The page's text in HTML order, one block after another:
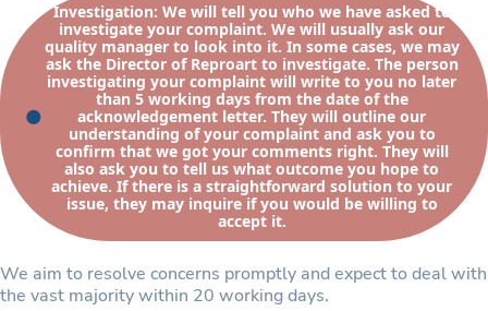
Investigation: We will tell you who we have asked to
investigate your complaint. We will usually ask our
quality manager to look into it. In some cases, we may
ask the Director of Reproart to investigate. The person
investigating your complaint will write to you no later
than 5 working days from the date of the
acknowledgement letter. They will outline our
understanding of your complaint and ask you to
confirm that we got your comments right. They will
also ask you to tell us what outcome you hope to
achieve. If there is a straightforward solution to your
issue, they may inquire if you would be willing to
accept it.
We aim to resolve concerns promptly and expect to deal with
the vast majority within 20 working days.